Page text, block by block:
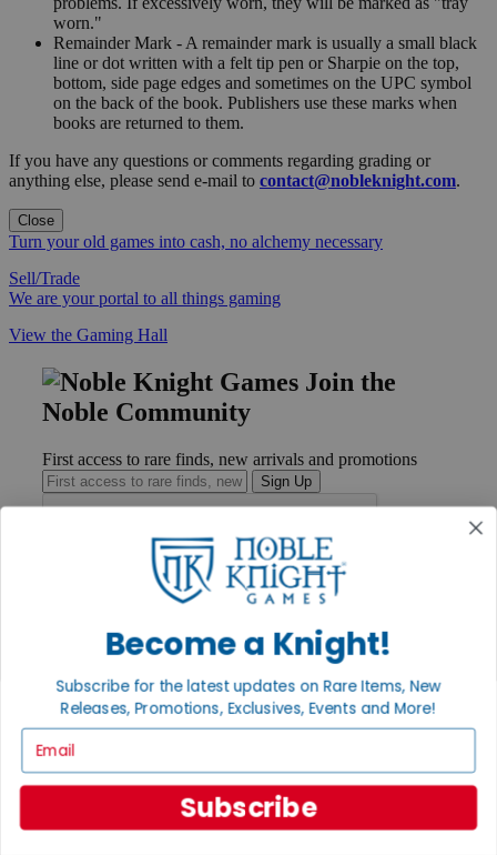
worn."
Remainder Mark - A remainder mark is usually a small black
line or dot written with a felt tip pen or Sharpie on the top,
bottom, side page edges and sometimes on the UPC symbol
on the back of the book. Publishers use these marks when
books are returned to them.
If you have any questions or comments regarding grading or
anything else, please send e-mail to contact@nobleknight.com.
Close
Turn your old games into cash, no alchemy necessary
Sell/Trade
We are your portal to all things gaming
View the Gaming Hall
Join the
Noble Community
First access to rare finds, new arrivals and promotions
Sign Up
Contact
Payment
International
Privacy Settings
INFORMATION
About Noble Knight®
Become a Knight!
Subscribe for the latest updates on Rare Items, New
Releases, Promotions, Exclusives, Events and More!
Subscribe